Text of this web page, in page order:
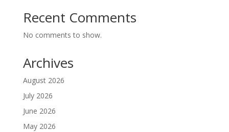
Recent Comments
No comments to show.
Archives
August 2026
July 2026
June 2026
May 2026